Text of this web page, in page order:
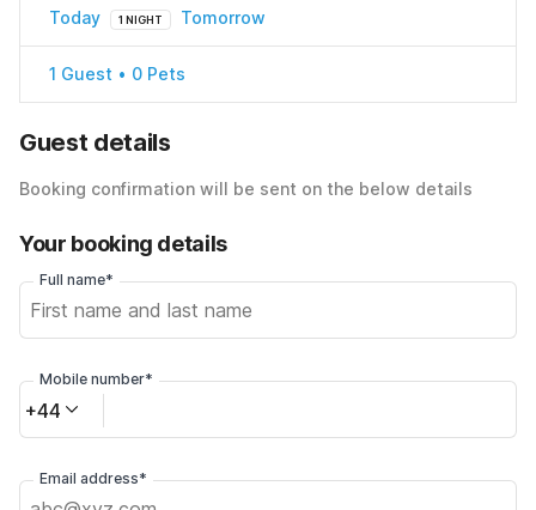
Today 1 NIGHT Tomorrow
1 Guest • 0 Pets
Guest details
Booking confirmation will be sent on the below details
Your booking details
Full name*
Mobile number*
+44
Email address*